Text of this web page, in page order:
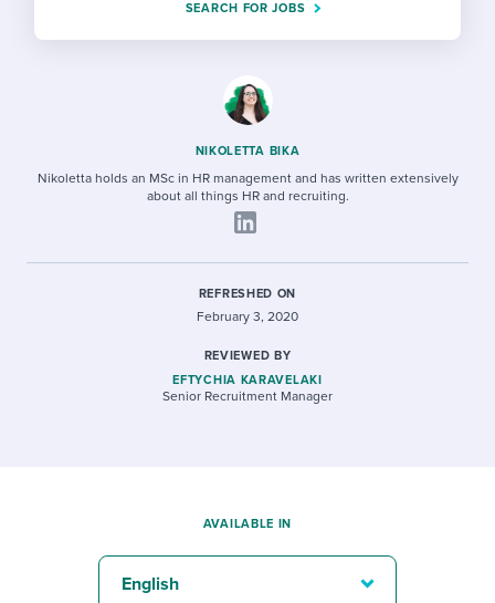
Candidate/employee experiences
SEARCH FOR JOBS
NIKOLETTA BIKA
Nikoletta holds an MSc in HR management and has written extensively
about all things HR and recruiting.
REFRESHED ON
February 3, 2020
REVIEWED BY
EFTYCHIA KARAVELAKI
Senior Recruitment Manager
AVAILABLE IN
English